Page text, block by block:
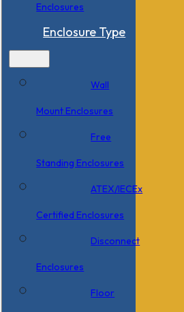
Enclosures
Enclosure Type
Wall
Mount Enclosures
Free
Standing Enclosures
ATEX/IECEx
Certified Enclosures
Disconnect
Enclosures
Floor